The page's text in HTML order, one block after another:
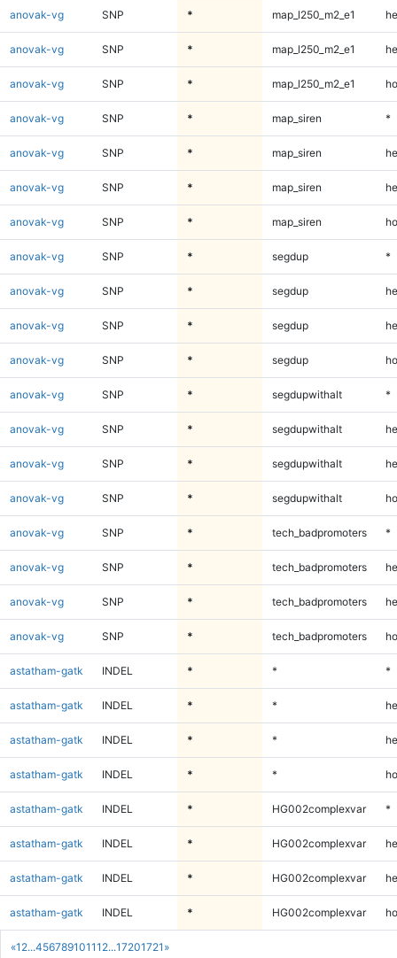
«1 2...456789101112...17201721 »
anovak-vg SNP * map_l250_m2_e1
anovak-vg SNP * map_l250_m2_e1
anovak-vg SNP * map_l250_m2_e1
anovak-vg SNP * map_siren *
anovak-vg SNP * map_siren
anovak-vg SNP * map_siren
anovak-vg SNP * map_siren
anovak-vg SNP * segdup *
anovak-vg SNP * segdup
anovak-vg SNP * segdup
anovak-vg SNP * segdup
anovak-vg SNP * segdupwithalt *
anovak-vg SNP * segdupwithalt
anovak-vg SNP * segdupwithalt
anovak-vg SNP * segdupwithalt
anovak-vg SNP * tech_badpromoters *
anovak-vg SNP * tech_badpromoters
anovak-vg SNP * tech_badpromoters
anovak-vg SNP * tech_badpromoters
astatham-gatk INDEL * * *
astatham-gatk INDEL * *
astatham-gatk INDEL * *
astatham-gatk INDEL * *
astatham-gatk INDEL * HG002complexvar *
astatham-gatk INDEL * HG002complexvar
astatham-gatk INDEL * HG002complexvar
astatham-gatk INDEL * HG002complexvar